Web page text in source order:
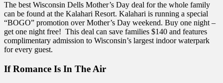
The best Wisconsin Dells Mother’s Day deal for the whole family
can be found at the Kalahari Resort. Kalahari is running a special
“BOGO” promotion over Mother’s Day weekend. Buy one night –
get one night free! This deal can save families $140 and features
complimentary admission to Wisconsin’s largest indoor waterpark
for every guest.
If Romance Is In The Air